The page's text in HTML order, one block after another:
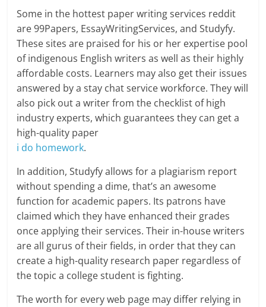
Some in the hottest paper writing services reddit
are 99Papers, EssayWritingServices, and Studyfy.
These sites are praised for his or her expertise pool
of indigenous English writers as well as their highly
affordable costs. Learners may also get their issues
answered by a stay chat service workforce. They will
also pick out a writer from the checklist of high
industry experts, which guarantees they can get a
high-quality paper
i do homework.
In addition, Studyfy allows for a plagiarism report
without spending a dime, that’s an awesome
function for academic papers. Its patrons have
claimed which they have enhanced their grades
once applying their services. Their in-house writers
are all gurus of their fields, in order that they can
create a high-quality research paper regardless of
the topic a college student is fighting.
The worth for every web page may differ relying in